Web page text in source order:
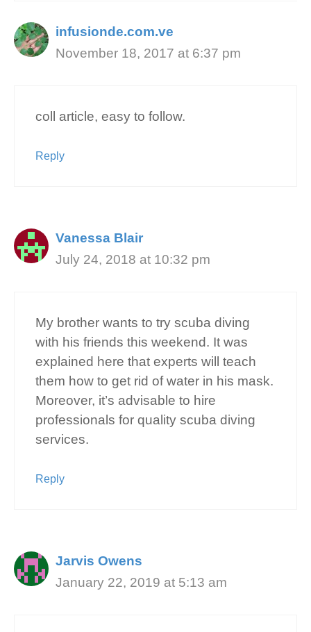
infusionde.com.ve
November 18, 2017 at 6:37 pm
coll article, easy to follow.
Reply
Vanessa Blair
July 24, 2018 at 10:32 pm
My brother wants to try scuba diving
with his friends this weekend. It was
explained here that experts will teach
them how to get rid of water in his mask.
Moreover, it’s advisable to hire
professionals for quality scuba diving
services.
Reply
Jarvis Owens
January 22, 2019 at 5:13 am